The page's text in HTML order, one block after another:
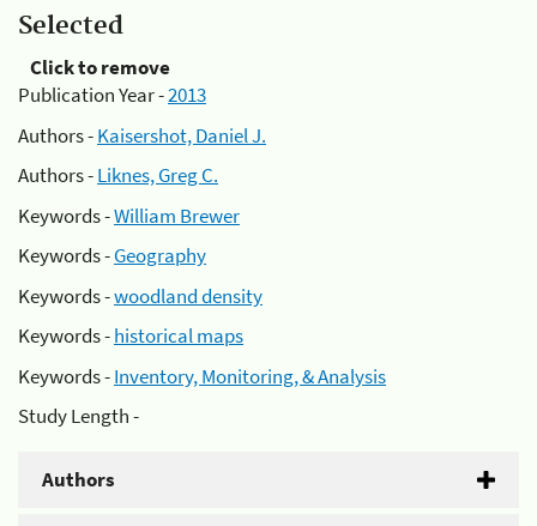
Selected
Click to remove
Publication Year -2013
Authors -Kaisershot, Daniel J.
Authors -Liknes, Greg C.
Keywords -William Brewer
Keywords -Geography
Keywords -woodland density
Keywords -historical maps
Keywords -Inventory, Monitoring, & Analysis
Study Length -
Authors